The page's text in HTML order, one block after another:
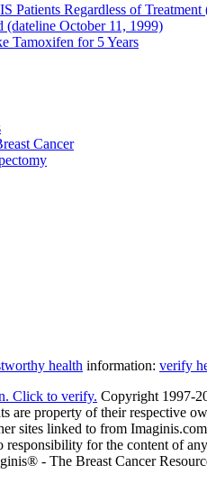
Regardless of
(dateline October 11, 1999)
Tamoxifen for 5 Years
Cancer
health information: verify
Copyright 1997-
are property of their respective
sites linked to from
for the content of
- The Breast Cancer